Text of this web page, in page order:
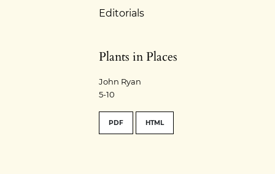
Editorials
Plants in Places
John Ryan
5-10
PDF HTML